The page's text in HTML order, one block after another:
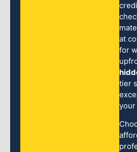
at
for
tier
your